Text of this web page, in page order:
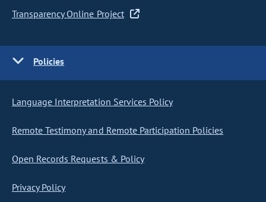
Transparency Online Project
Policies
Language Interpretation Services Policy
Remote Testimony and Remote Participation Policies
Open Records Requests & Policy
Privacy Policy